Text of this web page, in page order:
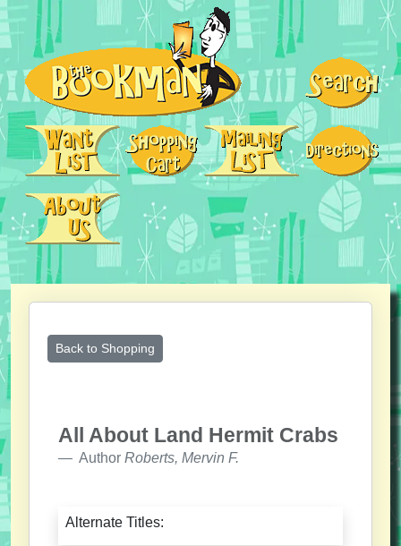
Back to Shopping
All About Land Hermit Crabs
Author Roberts, Mervin F.
Alternate Titles: